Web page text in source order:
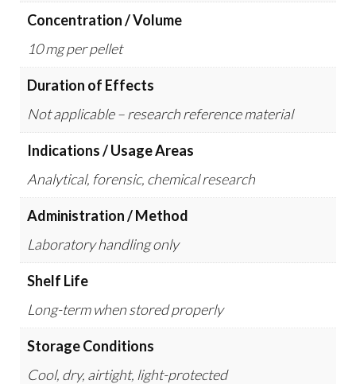
Concentration / Volume
10 mg per pellet
Duration of Effects
Not applicable – research reference material
Indications / Usage Areas
Analytical, forensic, chemical research
Administration / Method
Laboratory handling only
Shelf Life
Long-term when stored properly
Storage Conditions
Cool, dry, airtight, light-protected